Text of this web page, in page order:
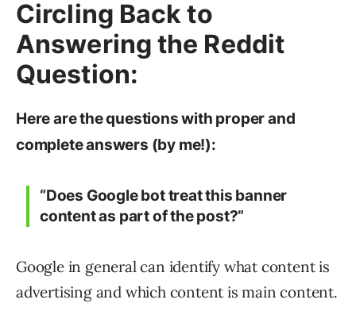
Circling Back to
Answering the Reddit
Question:
Here are the questions with proper and
complete answers (by me!):
“Does Google bot treat this banner
content as part of the post?”
Google in general can identify what content is
advertising and which content is main content.